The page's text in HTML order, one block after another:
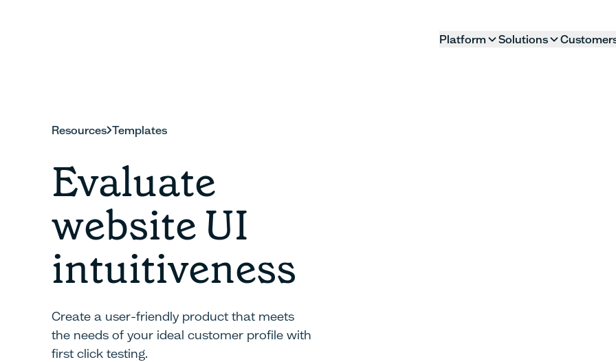
Platform Solutions
Resources Templates
Evaluate
website UI
intuitiveness
Create a user-friendly product that meets
the needs of your ideal customer profile with
first click testing.